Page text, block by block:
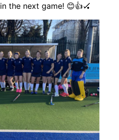
the next game! 😊👍🏑